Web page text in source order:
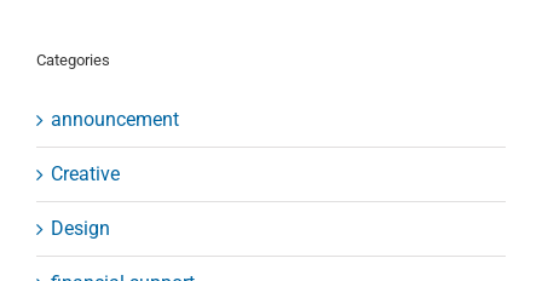
Categories
announcement
Creative
Design